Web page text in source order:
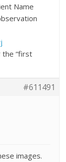
Name
the “first
#611491
images.